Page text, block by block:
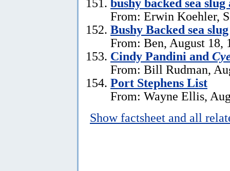
From: Erwin Koehler,
Bushy Backed sea slug
From: Ben, August 18,
Cindy Pandini and
From: Bill Rudman,
Port Stephens List
From: Wayne Ellis,
Show factsheet and all